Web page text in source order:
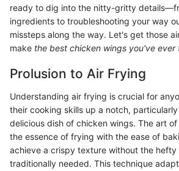
ready to dig into the nitty-gritty
ingredients to troubleshooting your way
missteps along the way. Let's get those
make the best chicken wings you've ever
Prolusion to Air Frying
Understanding air frying is crucial for
their cooking skills up a notch,
delicious dish of chicken wings. The art
the essence of frying with the ease of
achieve a crispy texture without the hefty
traditionally needed. This technique